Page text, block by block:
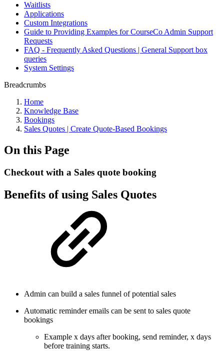
Waitlists
Applications
Custom Integrations
Guide to Providing Examples for CourseCo Admin Support
Requests
FAQ - Frequently Asked Questions | General Support box
queries
System Settings
Breadcrumbs
Home
Knowledge Base
Bookings
Sales Quotes | Create Quote-Based Bookings
On this Page
Checkout with a Sales quote booking
Benefits of using Sales Quotes
Admin can build a sales funnel of potential sales
Automatic reminder emails can be sent to sales quote
bookings
Example x days after booking, send reminder, x days
before training starts.